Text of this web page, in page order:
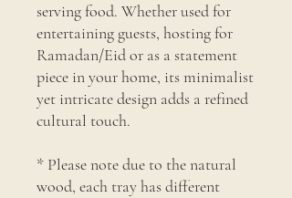
serving food. Whether used for
entertaining guests, hosting for
Ramadan/Eid or as a statement
piece in your home, its minimalist
yet intricate design adds a refined
cultural touch.
* Please note due to the natural
wood, each tray has different